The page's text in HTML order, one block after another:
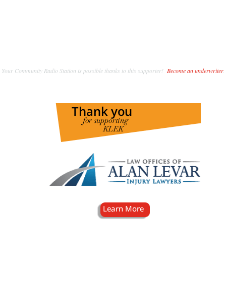
Your Community Radio Station is possible thanks to this supporter! Become an underwriter.